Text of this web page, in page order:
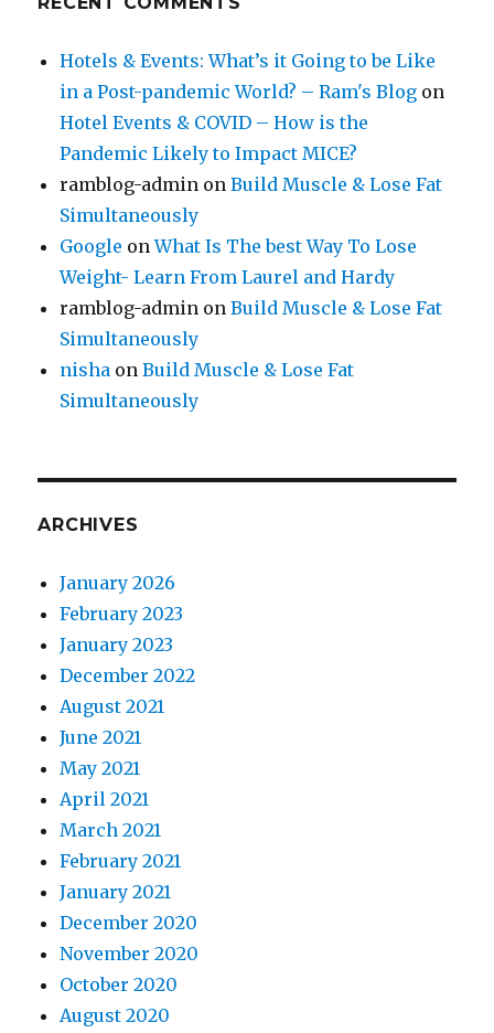
Hotels & Events: What’s it Going to be Like
in a Post-pandemic World? – Ram's Blog on
Hotel Events & COVID – How is the
Pandemic Likely to Impact MICE?
ramblog-admin onBuild Muscle & Lose Fat
Simultaneously
Google onWhat Is The best Way To Lose
Weight- Learn From Laurel and Hardy
ramblog-admin onBuild Muscle & Lose Fat
Simultaneously
nisha onBuild Muscle & Lose Fat
Simultaneously
ARCHIVES
January 2026
February 2023
January 2023
December 2022
August 2021
June 2021
May 2021
April 2021
March 2021
February 2021
January 2021
December 2020
November 2020
October 2020
August 2020